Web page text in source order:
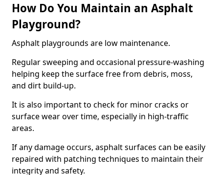
How Do You Maintain an Asphalt
Playground?
Asphalt playgrounds are low maintenance.
Regular sweeping and occasional pressure-washing
helping keep the surface free from debris, moss,
and dirt build-up.
It is also important to check for minor cracks or
surface wear over time, especially in high-traffic
areas.
If any damage occurs, asphalt surfaces can be easily
repaired with patching techniques to maintain their
integrity and safety.